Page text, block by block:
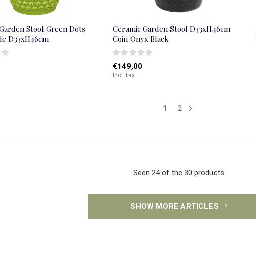
Stool Green Dots
D33xH46cm
Ceramic Garden Stool D33xH46cm
Coin Onyx Black
€149,00
Incl. tax
1 2
Seen 24 of the 30 products
SHOW MORE ARTICLES